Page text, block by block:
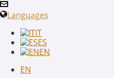
Languages
IT
ES
EN
EN